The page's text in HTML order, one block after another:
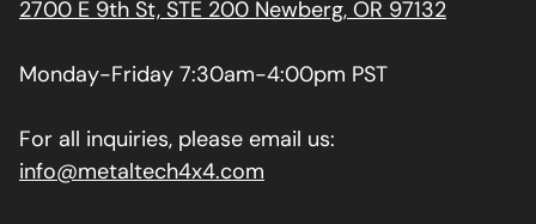
2700 E 9th St, STE 200 Newberg, OR 97132
Monday-Friday 7:30am-4:00pm PST
For all inquiries, please email us:
info@metaltech4x4.com